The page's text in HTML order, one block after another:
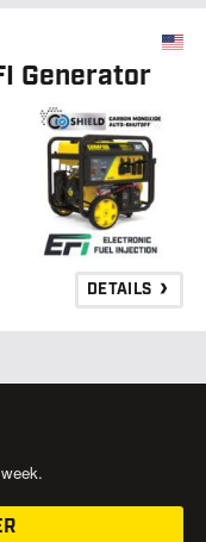
Generator
DETAILS